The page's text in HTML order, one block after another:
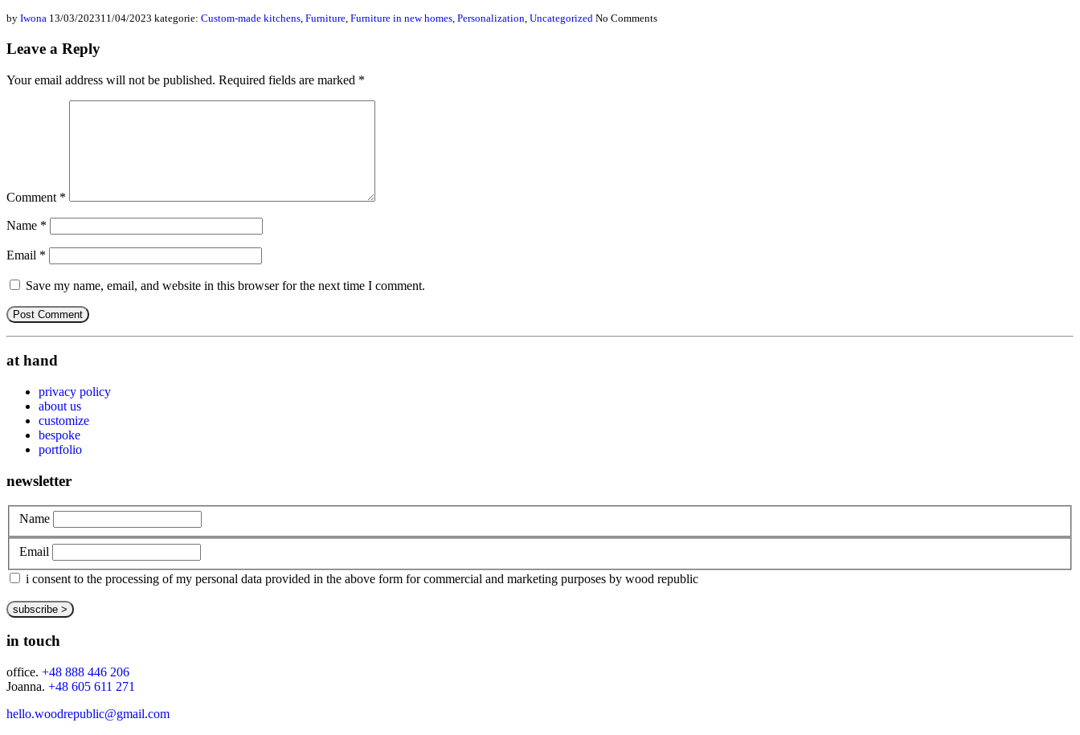
by Iwona 13/03/202311/04/2023 kategorie: Custom-made kitchens, Furniture, Furniture in new homes, Personalization, Uncategorized No Comments
Leave a Reply
Your email address will not be published. Required fields are marked *
Comment *
Name *
Email *
Save my name, email, and website in this browser for the next time I comment.
at hand
privacy policy
about us
customize
bespoke
portfolio
newsletter
Name
Email
i consent to the processing of my personal data provided in the above form for commercial and marketing purposes by wood republic
in touch
office. +48 888 446 206
Joanna. +48 605 611 271
hello.woodrepublic@gmail.com